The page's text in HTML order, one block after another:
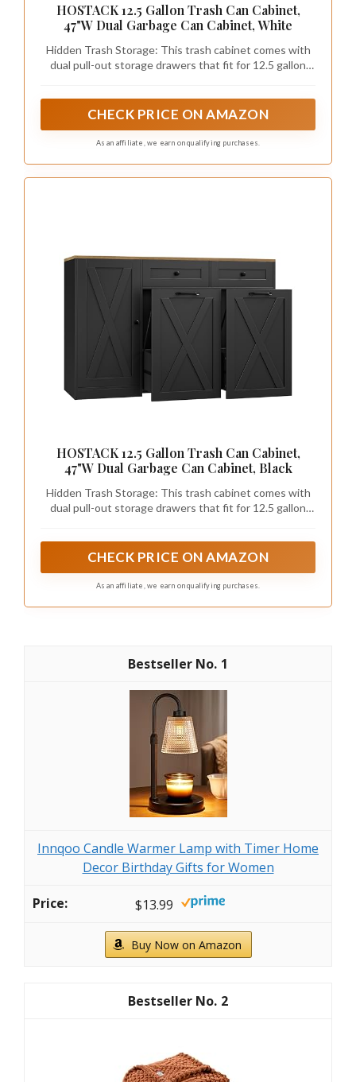
HOSTACK 12.5 Gallon Trash Can Cabinet,
47"W Dual Garbage Can Cabinet, White
Hidden Trash Storage: This trash cabinet comes with
dual pull-out storage drawers that fit for 12.5 gallon
cozy space. Moreover, this smart design blocks
CHECK PRICE ON AMAZON
As an affiliate, we earn on qualifying purchases.
HOSTACK 12.5 Gallon Trash Can Cabinet,
47"W Dual Garbage Can Cabinet, Black
Hidden Trash Storage: This trash cabinet comes with
dual pull-out storage drawers that fit for 12.5 gallon
prevents pets from rummaging to create a neat and
cozy space. Moreover, this smart design blocks
CHECK PRICE ON AMAZON
As an affiliate, we earn on qualifying purchases.
1
Innqoo Candle Warmer Lamp with Timer Home
Decor Birthday Gifts for Women
$13.99
Buy Now on Amazon
2